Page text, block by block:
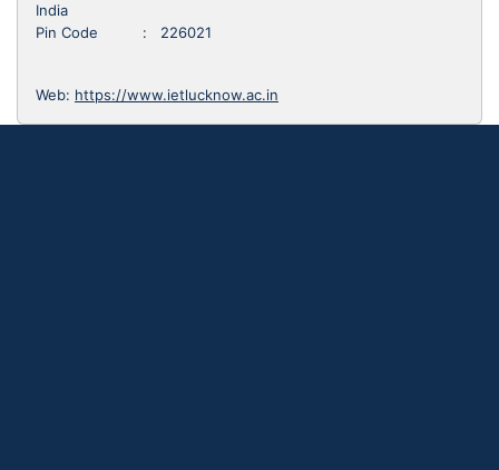
India
Pin Code : 226021
Web: https://www.ietlucknow.ac.in